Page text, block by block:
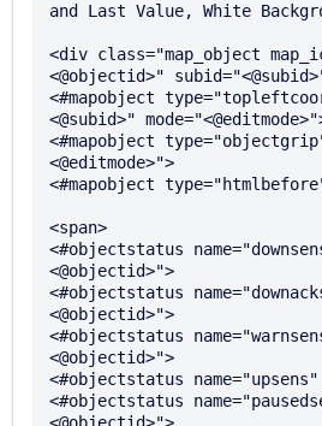
and Last Value, White
<div class="map_object
<@objectid>"
<#mapobject
<@subid>"
<#mapobject
<@editmode>">
<#mapobject
<span>
<#objectstatus
<@objectid>">
<#objectstatus
<@objectid>">
<#objectstatus
<@objectid>">
<#objectstatus
<#objectstatus